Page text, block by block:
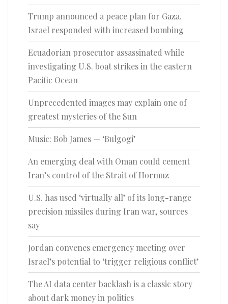
Trump announced a peace plan for Gaza.
Israel responded with increased bombing
Ecuadorian prosecutor assassinated while
investigating U.S. boat strikes in the eastern
Pacific Ocean
Unprecedented images may explain one of
greatest mysteries of the Sun
Music: Bob James — ‘Bulgogi’
An emerging deal with Oman could cement
Iran’s control of the Strait of Hormuz
U.S. has used ‘virtually all’ of its long-range
precision missiles during Iran war, sources
say
Jordan convenes emergency meeting over
Israel’s potential to ‘trigger religious conflict’
The AI data center backlash is a classic story
about dark money in politics